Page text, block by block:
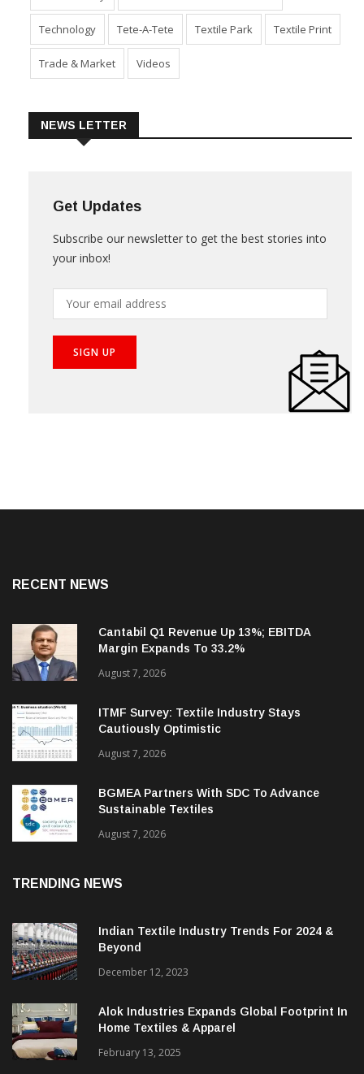
Technology Tete-A-Tete Textile Park Textile Print
Trade & Market Videos
NEWS LETTER
Get Updates
Subscribe our newsletter to get the best stories into
your inbox!
RECENT NEWS
Cantabil Q1 Revenue Up 13%; EBITDA
Margin Expands To 33.2%
August 7, 2026
ITMF Survey: Textile Industry Stays
Cautiously Optimistic
August 7, 2026
BGMEA Partners With SDC To Advance
Sustainable Textiles
August 7, 2026
TRENDING NEWS
Indian Textile Industry Trends For 2024 &
Beyond
December 12, 2023
Alok Industries Expands Global Footprint In
Home Textiles & Apparel
February 13, 2025